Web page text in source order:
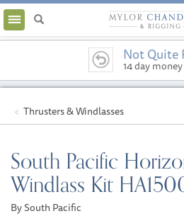
Toggle
navigation
Not Quite
14 day
guarantee
Thrusters & Windlasses
South Pacific
Windlass Kit
By South Pacific